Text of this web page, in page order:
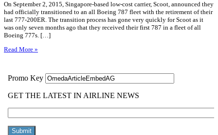
On September 2, 2015, Singapore-based low-cost carrier, Scoot, announced they
had officially transitioned to an all Boeing 787 fleet with the retirement of their
last 777-200ER. The transition process has gone very quickly for Scoot as it
was only seven months ago that they received their first 787 in a fleet of all
Boeing 777s. […]
Read More »